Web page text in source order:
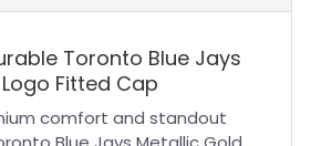
Toronto Blue Jays
Fitted Cap
comfort and standout